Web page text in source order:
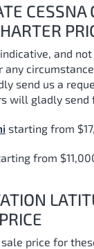
CESSNA
and
any
send us a
will gladly send
starting from
from
price for